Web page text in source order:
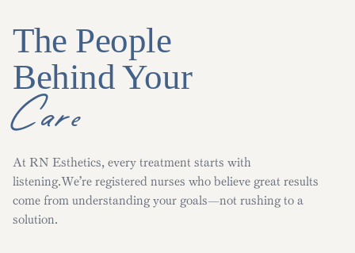
The People
Behind Your
Care
At RN Esthetics, every treatment starts with
listening.We’re registered nurses who believe great results
come from understanding your goals—not rushing to a
solution.